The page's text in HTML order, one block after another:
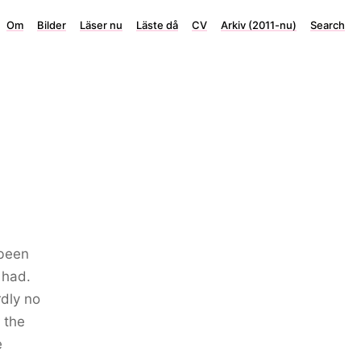
Om Bilder Läser nu Läste då CV Arkiv (2011-nu) Search
no
the